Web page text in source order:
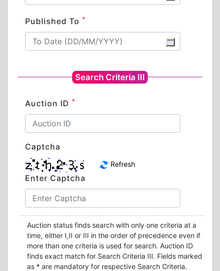
Published To *
Search Criteria III
Auction ID *
Captcha
Refresh
Enter Captcha
Auction status finds search with only one criteria at a
time, either I,II or III in the order of precedence even if
more than one criteria is used for search. Auction ID
finds exact match for Search Criteria III. Fields marked
as * are mandatory for respective Search Criteria.